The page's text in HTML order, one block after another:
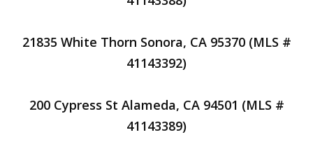
21835 White Thorn Sonora, CA 95370 (MLS #
41143392)
200 Cypress St Alameda, CA 94501 (MLS #
41143389)